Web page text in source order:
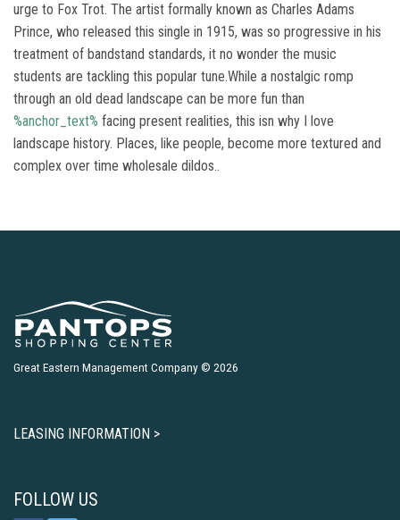
urge to Fox Trot. The artist formally known as Charles Adams
Prince, who released this single in 1915, was so progressive in his
treatment of bandstand standards, it no wonder the music
students are tackling this popular tune.While a nostalgic romp
through an old dead landscape can be more fun than
%anchor_text% facing present realities, this isn why I love
landscape history. Places, like people, become more textured and
complex over time wholesale dildos..
Great Eastern Management Company © 2026
LEASING INFORMATION >
FOLLOW US